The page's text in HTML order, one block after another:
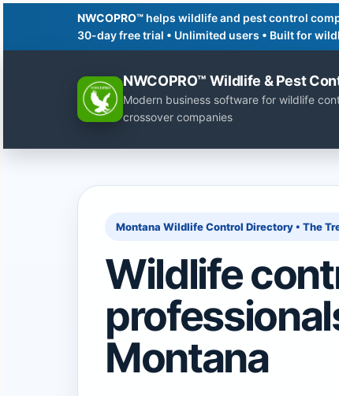
NWCOPRO™ helps wildlife and pest control
30-day free trial • Unlimited users • Built for
NWCOPRO™ Wildlife & Pest
Modern business software for wildlife
crossover companies
Montana Wildlife Control Directory • The
Wildlife
Montana